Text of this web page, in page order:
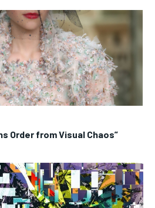
Order from Visual Chaos”